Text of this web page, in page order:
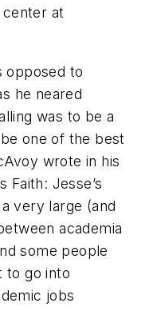
at
opposed to
he neared
was to be a
one of the best
wrote in his
Faith: Jesse’s
very large (and
academia
some people
to go into
jobs